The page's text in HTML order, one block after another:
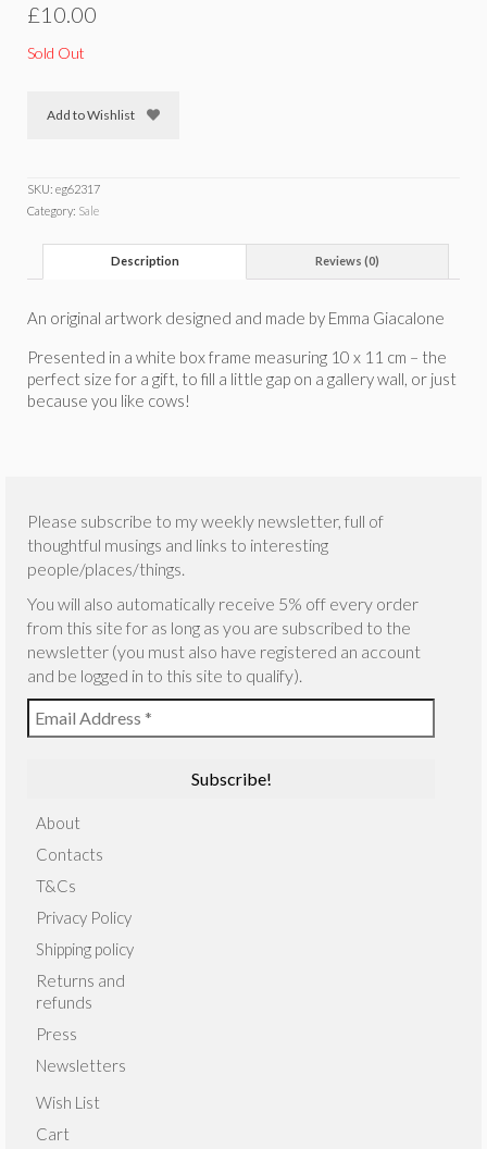
£10.00
Sold Out
Add to Wishlist
SKU: eg62317
Category: Sale
Description Reviews (0)
An original artwork designed and made by Emma Giacalone
Presented in a white box frame measuring 10 x 11 cm – the
perfect size for a gift, to fill a little gap on a gallery wall, or just
because you like cows!
Please subscribe to my weekly newsletter, full of
thoughtful musings and links to interesting
people/places/things.
You will also automatically receive 5% off every order
from this site for as long as you are subscribed to the
newsletter (you must also have registered an account
and be logged in to this site to qualify).
About
Contacts
T&Cs
Privacy Policy
Shipping policy
Returns and
refunds
Press
Newsletters
Wish List
Cart